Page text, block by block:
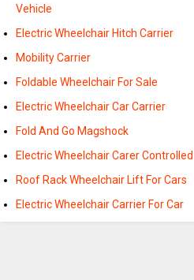
Vehicle
Electric Wheelchair Hitch Carrier
Mobility Carrier
Foldable Wheelchair For Sale
Electric Wheelchair Car Carrier
Fold And Go Magshock
Electric Wheelchair Carer Controlled
Roof Rack Wheelchair Lift For Cars
Electric Wheelchair Carrier For Car